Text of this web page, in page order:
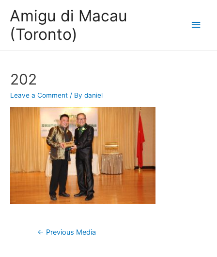
Amigu di Macau
(Toronto)
Main
202
Leave a Comment / Bydaniel
Post
← Previous Media